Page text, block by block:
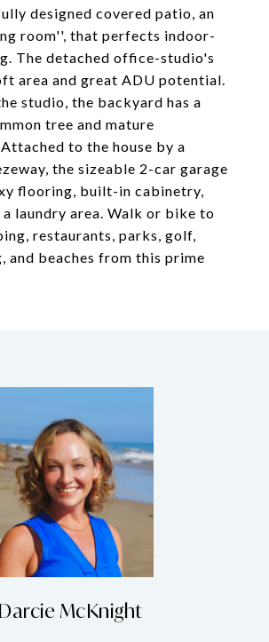
designed covered patio, an
room'', that perfects indoor-
The detached office-studio's
area and great ADU potential.
studio, the backyard has a
tree and mature
to the house by a
the sizeable 2-car garage
flooring, built-in cabinetry,
a laundry area. Walk or bike to
restaurants, parks, golf,
and beaches from this prime
Darcie McKnight